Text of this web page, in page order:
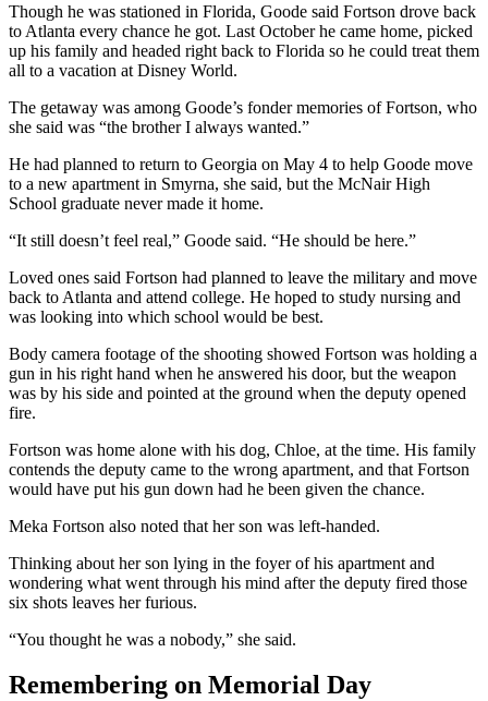
Though he was stationed in Florida, Goode said Fortson drove back
to Atlanta every chance he got. Last October he came home, picked
up his family and headed right back to Florida so he could treat them
all to a vacation at Disney World.
The getaway was among Goode’s fonder memories of Fortson, who
she said was “the brother I always wanted.”
He had planned to return to Georgia on May 4 to help Goode move
to a new apartment in Smyrna, she said, but the McNair High
School graduate never made it home.
“It still doesn’t feel real,” Goode said. “He should be here.”
Loved ones said Fortson had planned to leave the military and move
back to Atlanta and attend college. He hoped to study nursing and
was looking into which school would be best.
Body camera footage of the shooting showed Fortson was holding a
gun in his right hand when he answered his door, but the weapon
was by his side and pointed at the ground when the deputy opened
fire.
Fortson was home alone with his dog, Chloe, at the time. His family
contends the deputy came to the wrong apartment, and that Fortson
would have put his gun down had he been given the chance.
Meka Fortson also noted that her son was left-handed.
Thinking about her son lying in the foyer of his apartment and
wondering what went through his mind after the deputy fired those
six shots leaves her furious.
“You thought he was a nobody,” she said.
Remembering on Memorial Day